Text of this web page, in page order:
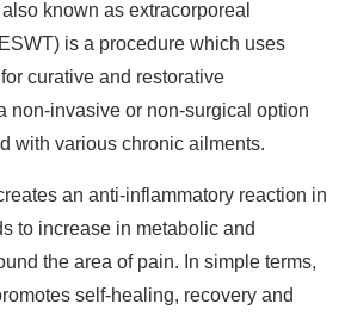
known as extracorporeal
is a procedure which uses
curative and restorative
non-invasive or non-surgical option
with various chronic ailments.
an anti-inflammatory reaction in
to increase in metabolic and
the area of pain. In simple terms,
self-healing, recovery and